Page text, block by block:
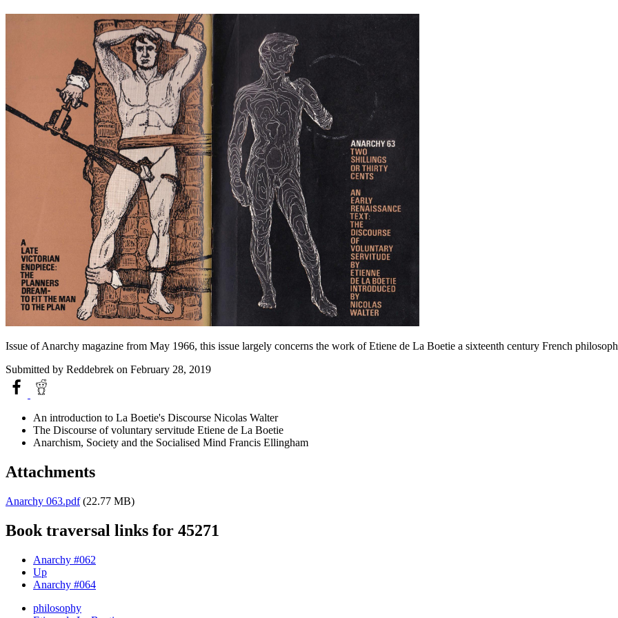
Issue of Anarchy magazine from May 1966, this issue largely concerns the work of Etiene de La Boetie a sixteenth century French
Submitted by Reddebrek on February 28, 2019
An introduction to La Boetie's Discourse Nicolas Walter
The Discourse of voluntary servitude Etiene de La Boetie
Anarchism, Society and the Socialised Mind Francis Ellingham
Attachments
Anarchy 063.pdf (22.77 MB)
Book traversal links for 45271
Anarchy #062
Up
Anarchy #064
philosophy